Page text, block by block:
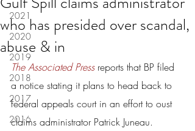
2021
2020
2019
2018
2017
2016
who has presided over scandal,
abuse & in
The Associated Press reports that BP filed
a notice stating it plans to head back to
federal appeals court in an effort to oust
claims administrator Patrick Juneau.